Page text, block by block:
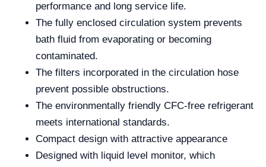
performance and long service life.
The fully enclosed circulation system prevents
bath fluid from evaporating or becoming
contaminated.
The filters incorporated in the circulation hose
prevent possible obstructions.
The environmentally friendly CFC-free refrigerant
meets international standards.
Compact design with attractive appearance
Designed with liquid level monitor, which